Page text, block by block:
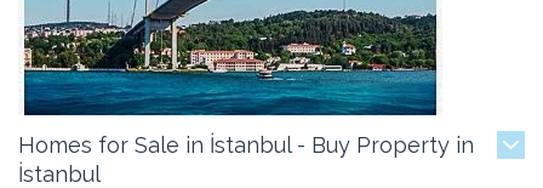
Homes for Sale in İstanbul - Buy Property in
İstanbul